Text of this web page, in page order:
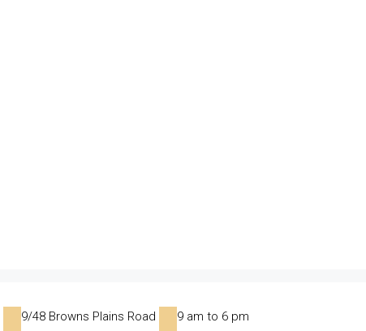
9/48 Browns Plains Road
9 am to 6 pm